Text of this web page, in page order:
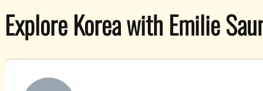
Explore Korea with Emilie